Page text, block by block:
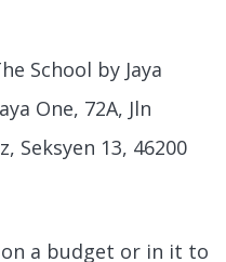
School by Jaya
One, 72A, Jln
Seksyen 13, 46200
a budget or in it to